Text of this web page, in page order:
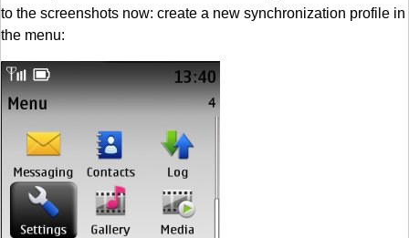
to the screenshots now: create a new synchronization profile in
the menu: